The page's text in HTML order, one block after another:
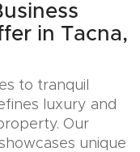
in Tacna,
to tranquil
luxury and
Our
unique